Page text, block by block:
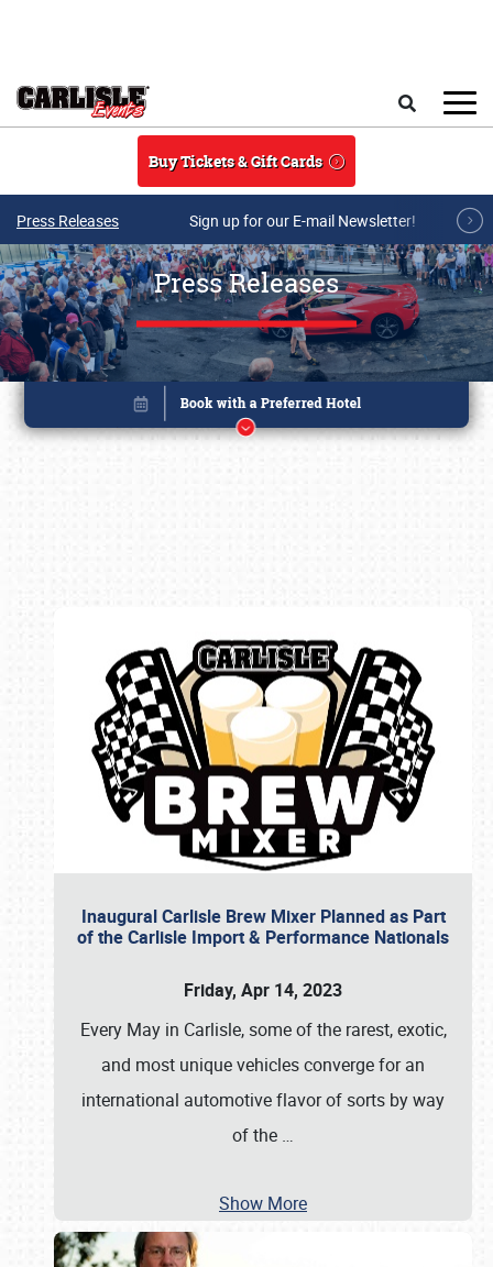
Buy Tickets & Gift Cards
Press Releases Sign up for our E-mail Newsletter!
Press Releases
Inaugural Carlisle Brew Mixer Planned as Part
of the Carlisle Import & Performance Nationals
Friday, Apr 14, 2023
Every May in Carlisle, some of the rarest, exotic,
and most unique vehicles converge for an
international automotive flavor of sorts by way
of the …
Show More
Book online or call (800) 216-1876